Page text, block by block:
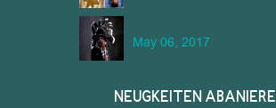
May 06, 2017
NEUGKEITEN